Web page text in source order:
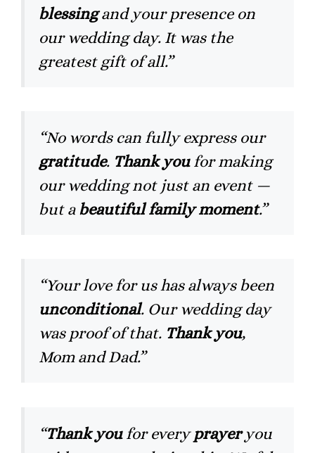
blessingand your presence on
our wedding day. It was the
greatest gift of all.”
“No words can fully express our
gratitude. Thank youfor making
our wedding not just an event —
but abeautiful family moment.”
“Your love for us has always been
unconditional. Our wedding day
was proof of that. Thank you,
Mom and Dad.”
“Thank youfor everyprayeryou